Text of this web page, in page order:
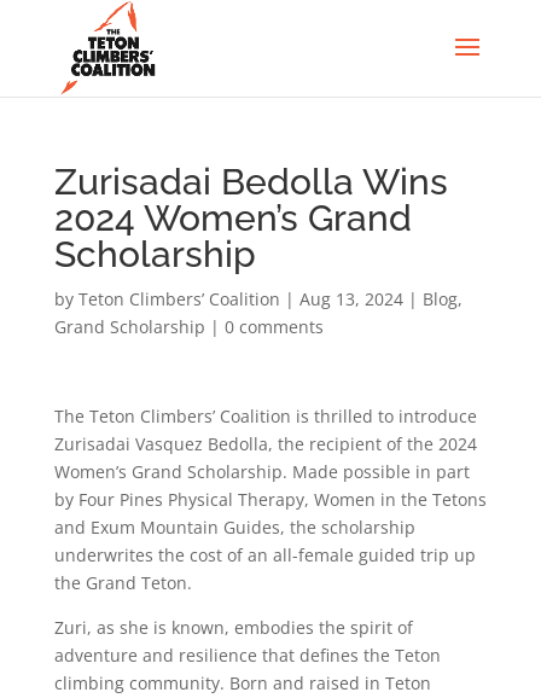
Zurisadai Bedolla Wins
2024 Women’s Grand
Scholarship
by Teton Climbers’ Coalition | Aug 13, 2024| Blog,
Grand Scholarship | 0 comments
The Teton Climbers’ Coalition is thrilled to introduce
Zurisadai Vasquez Bedolla, the recipient of the 2024
Women’s Grand Scholarship. Made possible in part
by Four Pines Physical Therapy, Women in the Tetons
and Exum Mountain Guides, the scholarship
underwrites the cost of an all-female guided trip up
the Grand Teton.
Zuri, as she is known, embodies the spirit of
adventure and resilience that defines the Teton
climbing community. Born and raised in Teton